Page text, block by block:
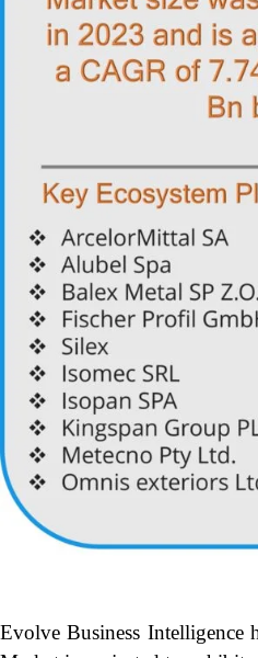
Evolve Business Intelligence